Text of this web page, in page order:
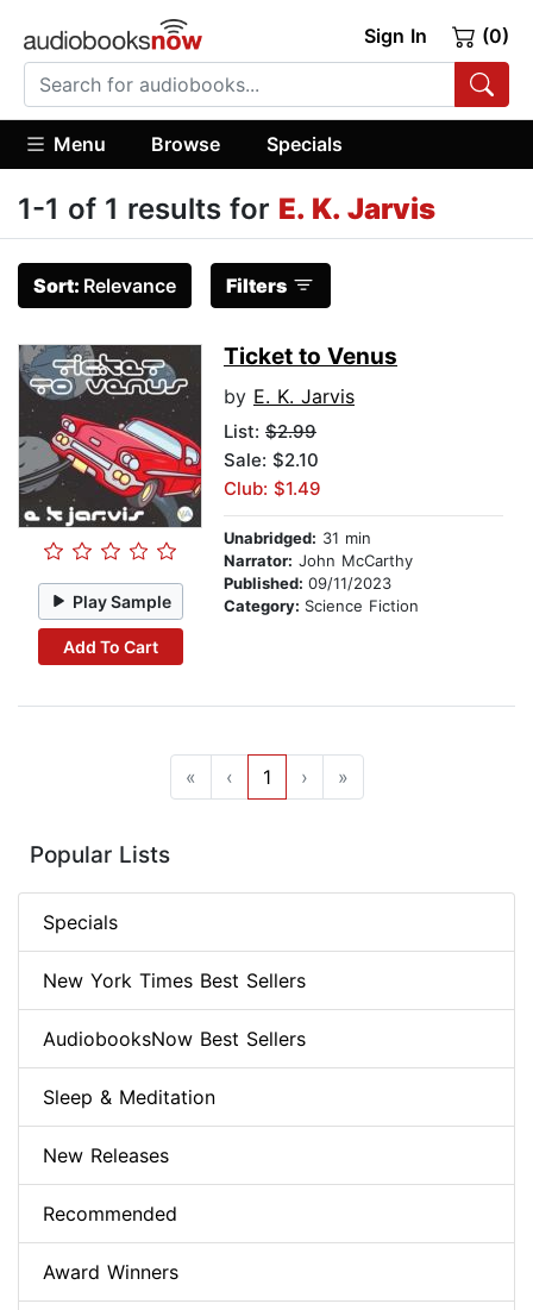
Sign In (0)
Menu Browse Specials
1-1 of 1 results for E. K. Jarvis
Sort: Relevance Filters
Play Sample
Add To Cart
Ticket to Venus
by E. K. Jarvis
List: $2.99
Sale: $2.10
Club: $1.49
Unabridged: 31 min
Narrator: John McCarthy
Published: 09/11/2023
Category: Science Fiction
« ‹ 1 › »
Popular Lists
Specials
New York Times Best Sellers
AudiobooksNow Best Sellers
Sleep & Meditation
New Releases
Recommended
Award Winners